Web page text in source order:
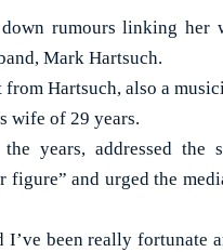
rumours linking her
Mark Hartsuch.
Hartsuch, also a
wife of 29 years.
years, addressed the
figure” and urged the
been really fortunate